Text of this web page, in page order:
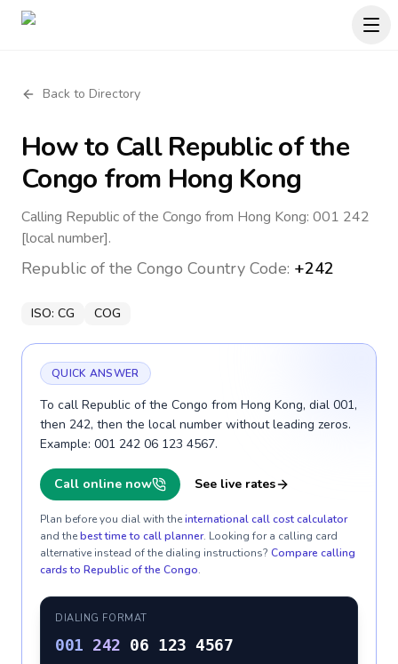
Back to Directory
How to CallRepublic of the
Congo from Hong Kong
Calling Republic of the Congo from Hong Kong: 001 242
[local number].
Republic of the Congo Country Code: +242
ISO: CG COG
QUICK ANSWER
To call Republic of the Congo from Hong Kong, dial 001,
then 242, then the local number without leading zeros.
Example: 001 242 06 123 4567.
Call online now See live rates
Plan before you dial with theinternational call cost calculator
and thebest time to call planner. Looking for a calling card
alternative instead of the dialing instructions? Compare calling
cards to Republic of the Congo.
DIALING FORMAT
001 242 06 123 4567